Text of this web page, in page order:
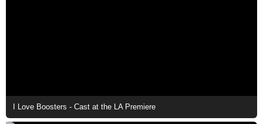
I Love Boosters - Cast at the LA Premiere